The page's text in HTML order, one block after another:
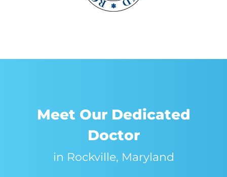
Meet Our Dedicated
Doctor
in Rockville, Maryland